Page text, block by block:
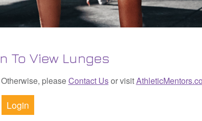
To View Lunges
pleaseContact Usor visit
Login